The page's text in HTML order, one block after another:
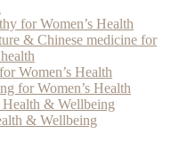
for Women’s Health
& Chinese medicine for
Women’s Health
for Women’s Health
Health & Wellbeing
& Wellbeing